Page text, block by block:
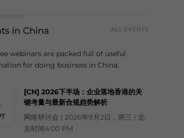
in China ALL EVENTS
webinars are packed full of useful
for doing business in China.
[CN] 2026下半场：企业落地香港的关
键考量与最新合规趋势解析
网络研讨会 | 2026年9月2日，周三 | 北
京时间4:00 PM
updates for Asia!